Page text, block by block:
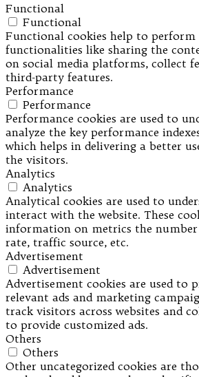
Functional
Functional
Functional cookies help to perform
functionalities like sharing the
on social media platforms, collect
third-party features.
Performance
Performance
Performance cookies are used to
analyze the key performance
which helps in delivering a better
the visitors.
Analytics
Analytics
Analytical cookies are used to
interact with the website. These
information on metrics the
rate, traffic source, etc.
Advertisement
Advertisement
Advertisement cookies are used to
relevant ads and marketing
track visitors across websites and
to provide customized ads.
Others
Others
Other uncategorized cookies are